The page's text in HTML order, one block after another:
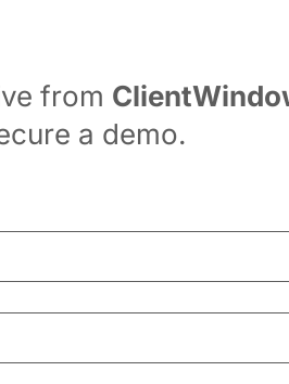
from
a demo.